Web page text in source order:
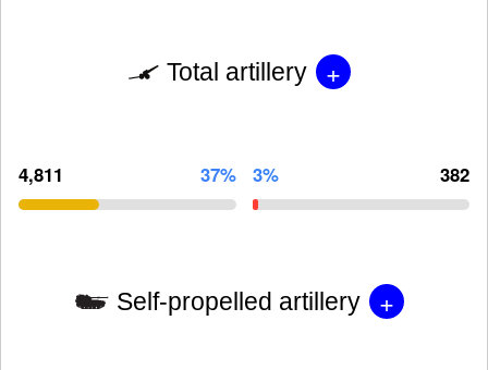
Total artillery +
4,811 37% 3% 382
Self-propelled artillery +